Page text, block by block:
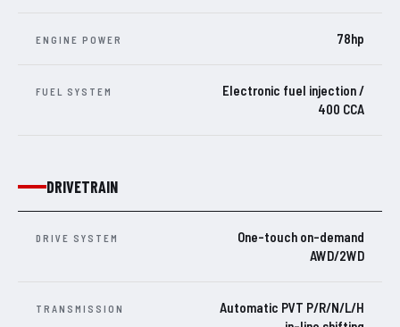
ENGINE POWER 78hp
FUEL SYSTEM
Electronic fuel injection /
400 CCA
DRIVETRAIN
DRIVE SYSTEM
One-touch on-demand
AWD/2WD
TRANSMISSION
Automatic PVT P/R/N/L/H